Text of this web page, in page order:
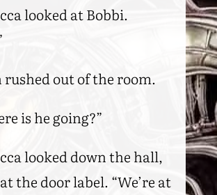
looked at Bobbi.
rushed out of the room.
is he going?”
looked down the hall,
the door label. “We’re at